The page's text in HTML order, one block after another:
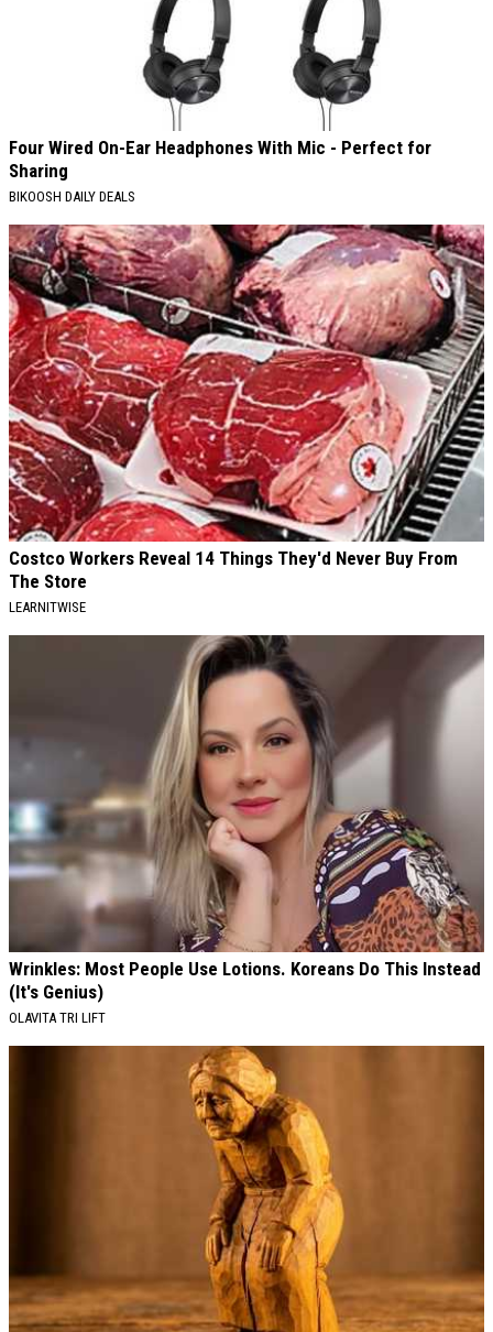
Four Wired On-Ear Headphones With Mic - Perfect for
Sharing
BIKOOSH DAILY DEALS
Costco Workers Reveal 14 Things They'd Never Buy From
The Store
LEARNITWISE
Wrinkles: Most People Use Lotions. Koreans Do This Instead
(It's Genius)
OLAVITA TRI LIFT